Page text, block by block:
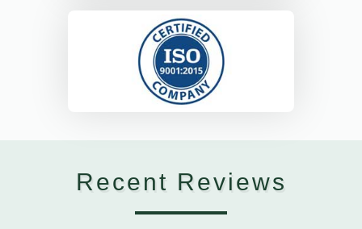
Recent Reviews